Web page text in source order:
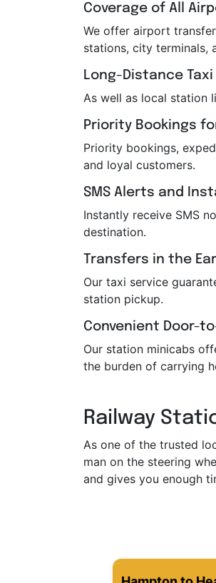
Coverage of All
We offer airport
stations, city terminals,
Long-Distance
As well as local station
Priority Bookings
Priority bookings,
and loyal customers.
SMS Alerts and
Instantly receive SMS
destination.
Transfers in the
Our taxi service
station pickup.
Convenient Door-
Our station minicabs
the burden of carrying
Railway
As one of the trusted
man on the steering
and gives you enough